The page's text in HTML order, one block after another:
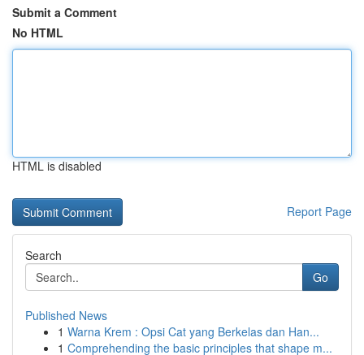
Submit a Comment
No HTML
HTML is disabled
Report Page
Search
Go
Published News
1 Warna Krem : Opsi Cat yang Berkelas dan Han...
1 Comprehending the basic principles that shape m...